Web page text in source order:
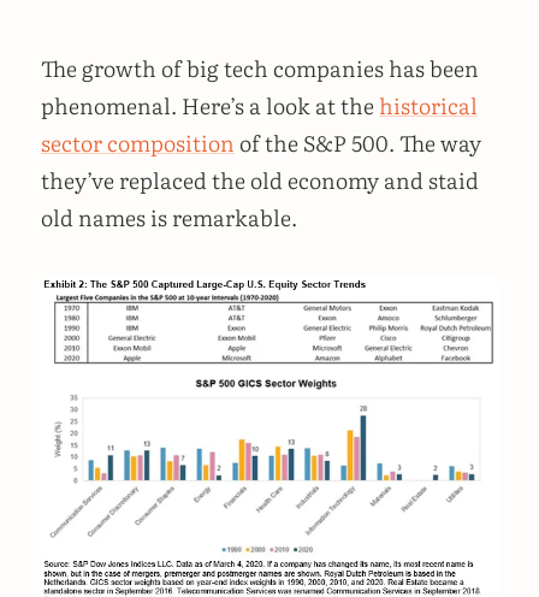
The growth of big tech companies has been
phenomenal. Here’s a look at thehistorical
sector compositionof the S&P 500. The way
they’ve replaced the old economy and staid
old names is remarkable.